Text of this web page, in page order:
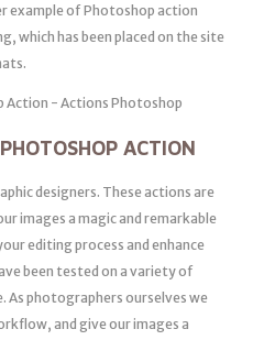
example of Photoshop action
which has been placed on the site
ACTION
designers. These actions are
images a magic and remarkable
editing process and enhance
been tested on a variety of
As photographers ourselves we
and give our images a